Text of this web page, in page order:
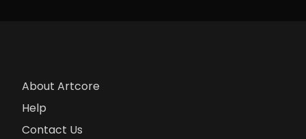
About Artcore
Help
Contact Us